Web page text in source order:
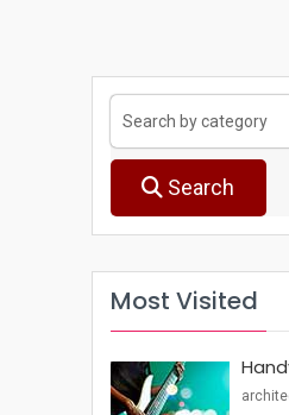
Search
Most Visited